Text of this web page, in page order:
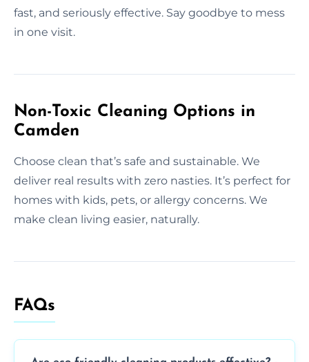
fast, and seriously effective. Say goodbye to mess
in one visit.
Non-Toxic Cleaning Options in
Camden
Choose clean that’s safe and sustainable. We
deliver real results with zero nasties. It’s perfect for
homes with kids, pets, or allergy concerns. We
make clean living easier, naturally.
FAQs